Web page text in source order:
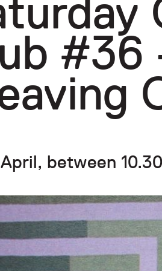
#36
between